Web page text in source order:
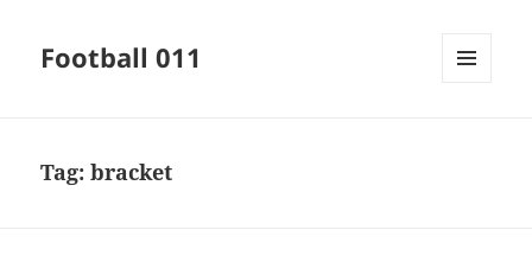
Football 011
Tag:bracket